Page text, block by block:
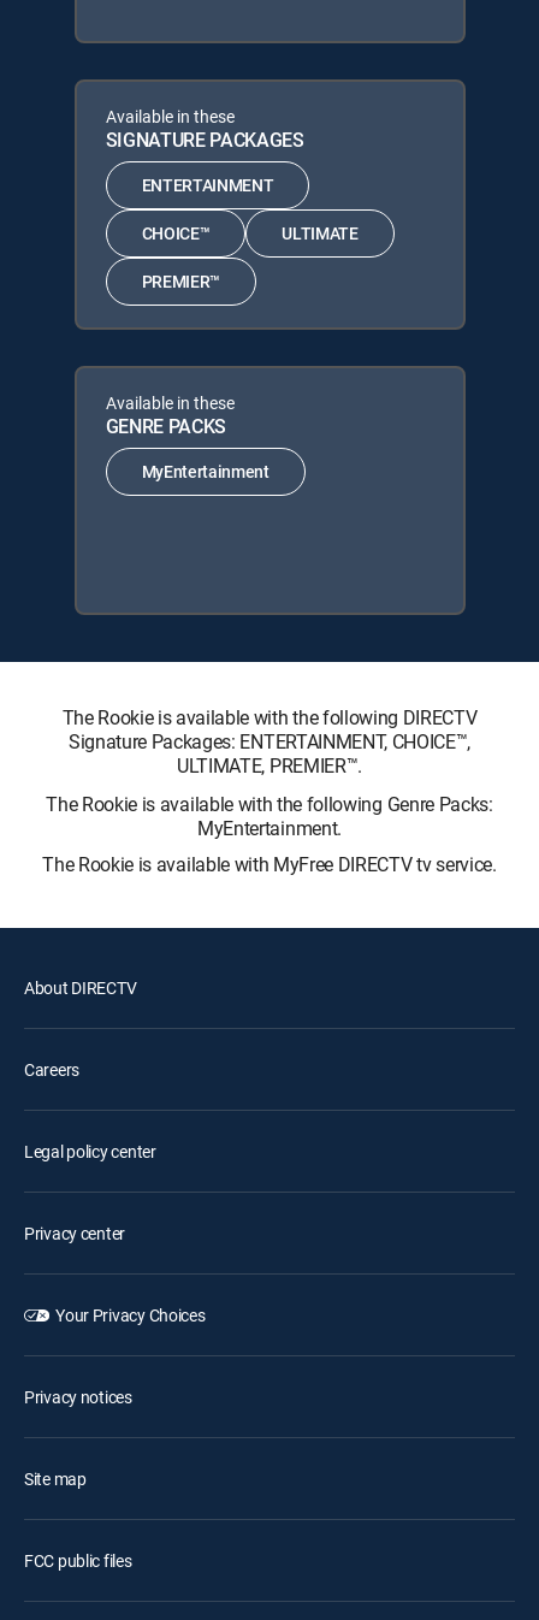
Available in these
SIGNATURE PACKAGES
ENTERTAINMENT
CHOICE™ ULTIMATE
PREMIER™
Available in these
GENRE PACKS
MyEntertainment
The Rookie is available with the following DIRECTV
Signature Packages: ENTERTAINMENT, CHOICE™,
ULTIMATE, PREMIER™.
The Rookie is available with the following Genre Packs:
MyEntertainment.
The Rookie is available with MyFree DIRECTV tv service.
About DIRECTV
Careers
Legal policy center
Privacy center
Your Privacy Choices
Privacy notices
Site map
FCC public files